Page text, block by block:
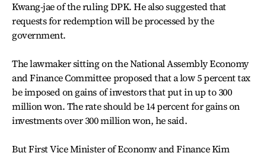
Kwang-jae of the ruling DPK. He also suggested that
requests for redemption will be processed by the
government.
The lawmaker sitting on the National Assembly Economy
and Finance Committee proposed that a low 5 percent tax
be imposed on gains of investors that put in up to 300
million won. The rate should be 14 percent for gains on
investments over 300 million won, he said.
But First Vice Minister of Economy and Finance Kim